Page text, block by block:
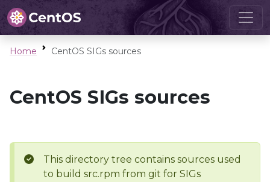
Home CentOS SIGs sources
CentOS SIGs sources
This directory tree contains sources used
to build src.rpm from git for SIGs